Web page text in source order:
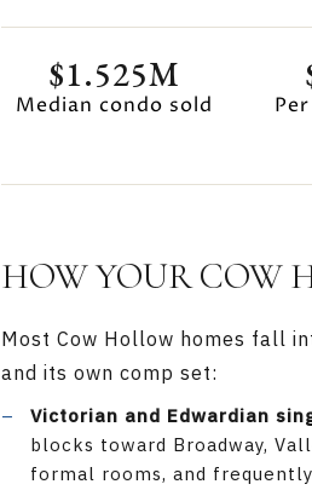
$1.525M
Median condo sold
HOW YOUR COW
Most Cow Hollow homes fall
and its own comp set:
Victorian and Edwardian
blocks toward Broadway,
formal rooms, and